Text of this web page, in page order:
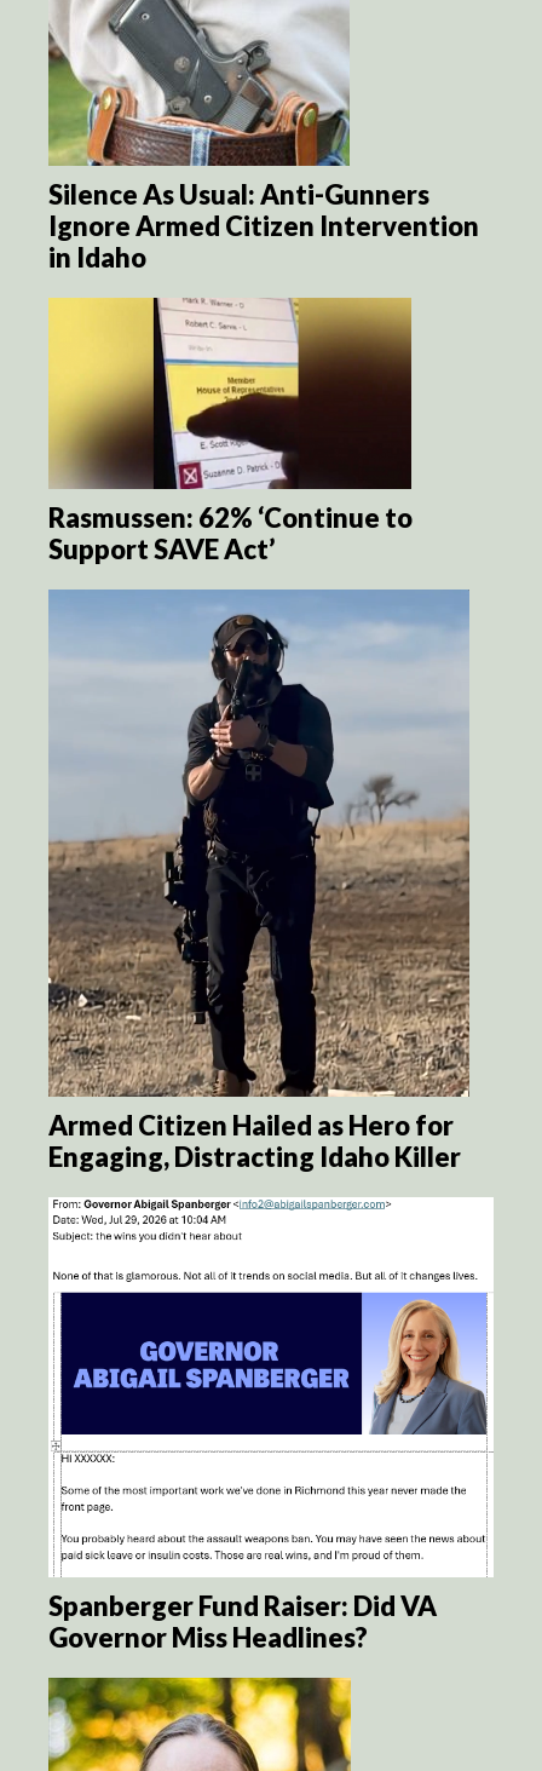
Silence As Usual: Anti-Gunners
Ignore Armed Citizen Intervention
in Idaho
Rasmussen: 62% ‘Continue to
Support SAVE Act’
Armed Citizen Hailed as Hero for
Engaging, Distracting Idaho Killer
Spanberger Fund Raiser: Did VA
Governor Miss Headlines?